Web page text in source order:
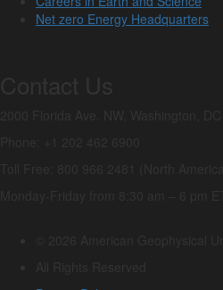
Net zero Energy Headquarters